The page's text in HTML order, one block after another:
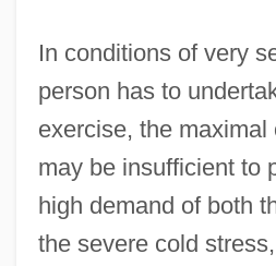
In conditions of very
person has to
exercise, the maximal
may be insufficient to
high demand of both
the severe cold